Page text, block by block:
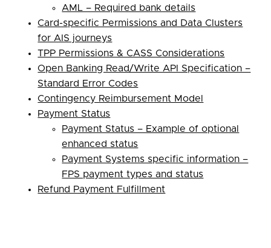
AML – Required bank details
Card-specific Permissions and Data Clusters
for AIS journeys
TPP Permissions & CASS Considerations
Open Banking Read/Write API Specification –
Standard Error Codes
Contingency Reimbursement Model
Payment Status
Payment Status – Example of optional
enhanced status
Payment Systems specific information –
FPS payment types and status
Refund Payment Fulfillment